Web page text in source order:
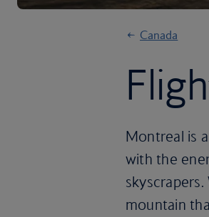
Canada
Montreal is
with the
mountain